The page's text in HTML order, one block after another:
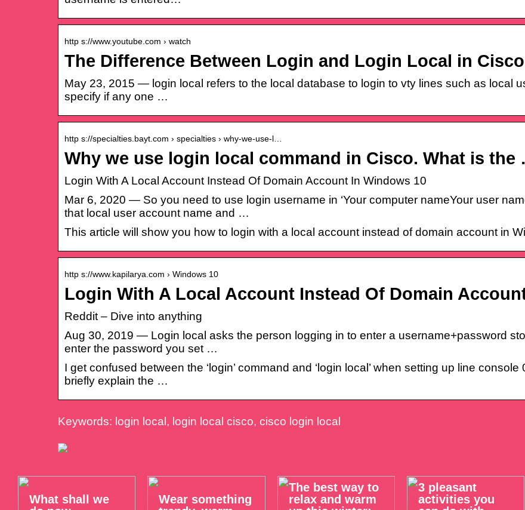
http s://www.youtube.com › watch
The Difference Between Login and Login Local in
May 23, 2015 — login local refers to the local database to login to vty lines such as local
specify if any one …
http s://specialties.bayt.com › specialties › why-we-use-l…
Why we use login local command in Cisco. What is the
Login With A Local Account Instead Of Domain Account In Windows 10
Mar 6, 2020 — So you need to use login username in ‘Your computer nameYour user
that local user account name and …
This article will show you how to login with a local account instead of domain account in
http s://www.kapilarya.com › Windows 10
Login With A Local Account Instead Of Domain
Reddit – Dive into anything
Aug 30, 2019 — Login local asks the person logging in to enter a username+password
enter the password you set …
I get confused between the ‘login’ command and ‘login local’ when setting up line
briefly explain the …
Keywords: login local, login local cisco, cisco login local
What shall we
Wear something
The best way to
relax and warm
3 pleasant
activities you